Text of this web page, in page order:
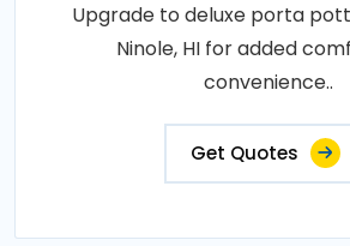
Upgrade to deluxe porta
Ninole, HI for added
convenience..
Get Quotes